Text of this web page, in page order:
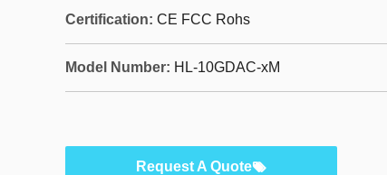
Certification: CE FCC Rohs
Model Number: HL-10GDAC-xM
Request A Quote